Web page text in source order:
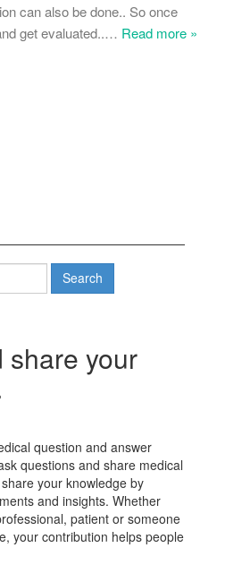
can also be done.. So once
get evaluated..… Read more »
share your
question and answer
questions and share medical
your knowledge by
and insights. Whether
patient or someone
your contribution helps people